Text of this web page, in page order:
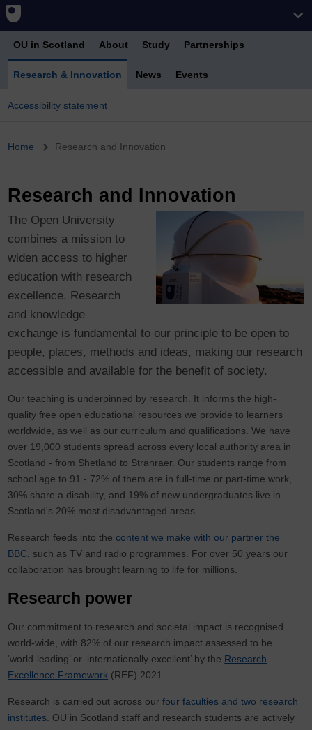
OU in Scotland About Study Partnerships
Research & Innovation News Events
Accessibility statement
Breadcrumb
Home Research and Innovation
Research and Innovation
The Open University
combines a mission to
widen access to higher
education with research
excellence. Research
and knowledge
exchange is fundamental to our principle to be open to
people, places, methods and ideas, making our research
accessible and available for the benefit of society.
Our teaching is underpinned by research. It informs the high-
quality free open educational resources we provide to learners
worldwide, as well as our curriculum and qualifications. We have
over 19,000 students spread across every local authority area in
Scotland - from Shetland to Stranraer. Our students range from
school age to 91 - 72% of them are in full-time or part-time work,
30% share a disability, and 19% of new undergraduates live in
Scotland's 20% most disadvantaged areas.
Research feeds into thecontent we make with our partner the
BBC , such as TV and radio programmes. For over 50 years our
collaboration has brought learning to life for millions.
Research power
Our commitment to research and societal impact is recognised
world-wide, with 82% of our research impact assessed to be
‘world-leading’ or ‘internationally excellent’ by the Research
Excellence Framework (REF) 2021.
Research is carried out across ourfour faculties and two research
institutes . OU in Scotland staff and research students are actively